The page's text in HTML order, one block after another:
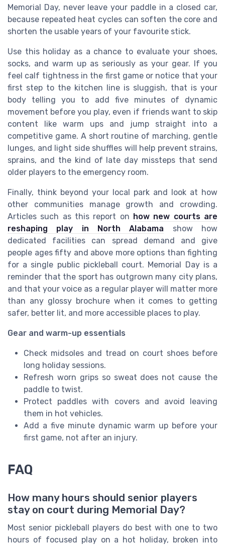
Memorial Day, never leave your paddle in a closed car,
because repeated heat cycles can soften the core and
shorten the usable years of your favourite stick.
Use this holiday as a chance to evaluate your shoes,
socks, and warm up as seriously as your gear. If you
feel calf tightness in the first game or notice that your
first step to the kitchen line is sluggish, that is your
body telling you to add five minutes of dynamic
movement before you play, even if friends want to skip
content like warm ups and jump straight into a
competitive game. A short routine of marching, gentle
lunges, and light side shuffles will help prevent strains,
sprains, and the kind of late day missteps that send
older players to the emergency room.
Finally, think beyond your local park and look at how
other communities manage growth and crowding.
Articles such as this report on how new courts are
reshaping play in North Alabama show how
dedicated facilities can spread demand and give
people ages fifty and above more options than fighting
for a single public pickleball court. Memorial Day is a
reminder that the sport has outgrown many city plans,
and that your voice as a regular player will matter more
than any glossy brochure when it comes to getting
safer, better lit, and more accessible places to play.
Gear and warm-up essentials
Check midsoles and tread on court shoes before
long holiday sessions.
Refresh worn grips so sweat does not cause the
paddle to twist.
Protect paddles with covers and avoid leaving
them in hot vehicles.
Add a five minute dynamic warm up before your
first game, not after an injury.
FAQ
How many hours should senior players
stay on court during Memorial Day?
Most senior pickleball players do best with one to two
hours of focused play on a hot holiday, broken into